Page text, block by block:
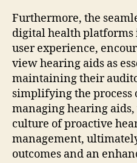
Furthermore, the
digital health platforms
user experience,
view hearing aids as
maintaining their
simplifying the process
managing hearing
culture of proactive
management,
outcomes and an